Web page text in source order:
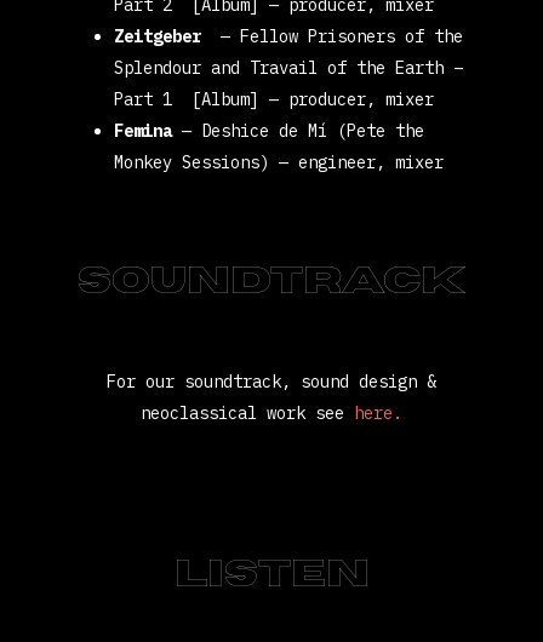
Part 2 [Album]
— producer, mixer
Zeitgeber — Fellow Prisoners of the
Splendour and Travail of the Earth –
Part 1 [Album]— producer, mixer
Femina— Deshice de Mí (Pete the
Monkey Sessions) — engineer, mixer
Soundtrack
For our soundtrack, sound design &
neoclassical work see
here.
LISTEN